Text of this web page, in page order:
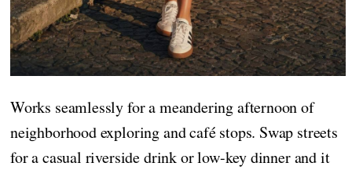
Works seamlessly for a meandering afternoon of
neighborhood exploring and café stops. Swap streets
for a casual riverside drink or low-key dinner and it